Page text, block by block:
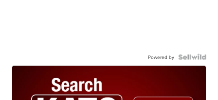
Powered by